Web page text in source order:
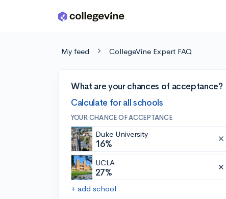
Skip to main content
My feed CollegeVine Expert FAQ
What are your chances of acceptance?
Calculate for all schools
YOUR CHANCE OF ACCEPTANCE
Duke University
16%
UCLA
27%
+ add school